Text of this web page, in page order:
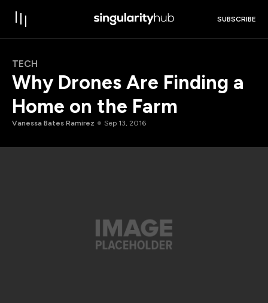
SUBSCRIBE
TECH
Why Drones Are Finding a
Home on the Farm
Vanessa Bates Ramirez Sep 13, 2016